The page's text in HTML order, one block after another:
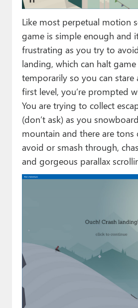
Like most perpetual motion
game is simple enough and
frustrating as you try to
landing, which can halt
temporarily so you can stare
first level, you’re prompted
You are trying to collect
(don’t ask) as you
mountain and there are
avoid or smash through,
and gorgeous parallax